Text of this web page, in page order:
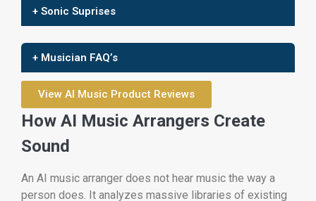
+ Sonic Suprises
+ Musician FAQ’s
View AI Music Product Reviews
How AI Music Arrangers Create
Sound
An AI music arranger does not hear music the way a
person does. It analyzes massive libraries of existing